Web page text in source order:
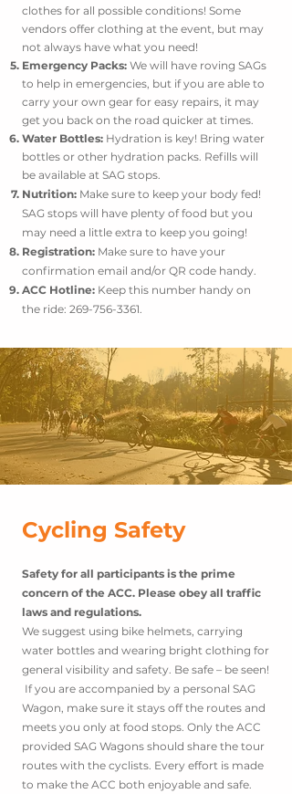
clothes for all possible conditions! Some
vendors offer clothing at the event, but may
not always have what you need!
Emergency Packs: We will have roving SAGs
to help in emergencies, but if you are able to
carry your own gear for easy repairs, it may
get you back on the road quicker at times.
Water Bottles: Hydration is key! Bring water
bottles or other hydration packs. Refills will
be available at SAG stops.
Nutrition: Make sure to keep your body fed!
SAG stops will have plenty of food but you
may need a little extra to keep you going!
Registration: Make sure to have your
confirmation email and/or QR code handy.
ACC Hotline: Keep this number handy on
the ride: 269-756-3361.
Cycling Safety
Safety for all participants is the prime
concern of the ACC. Please obey all traffic
laws and regulations.
We suggest using bike helmets, carrying
water bottles and wearing bright clothing for
general visibility and safety. Be safe – be seen!
If you are accompanied by a personal SAG
Wagon, make sure it stays off the routes and
meets you only at food stops. Only the ACC
provided SAG Wagons should share the tour
routes with the cyclists. Every effort is made
to make the ACC both enjoyable and safe.